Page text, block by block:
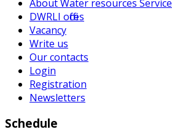
About Water resources Service
DWRLI offices
Vacancy
Write us
Our contacts
Login
Registration
Newsletters
Schedule